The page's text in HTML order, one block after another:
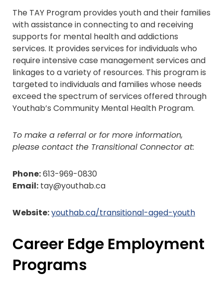
The TAY Program provides youth and their families
with assistance in connecting to and receiving
supports for mental health and addictions
services. It provides services for individuals who
require intensive case management services and
linkages to a variety of resources. This program is
targeted to individuals and families whose needs
exceed the spectrum of services offered through
Youthab’s Community Mental Health Program.
To make a referral or for more information,
please contact the Transitional Connector at:
Phone:613-969-0830
Email: tay@youthab.ca
Website:youthab.ca/transitional-aged-youth
Career Edge Employment
Programs